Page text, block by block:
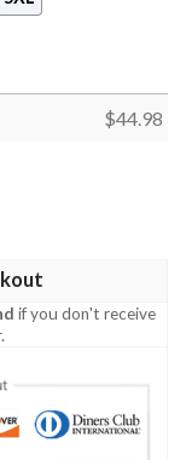
$44.98
if you don't receive